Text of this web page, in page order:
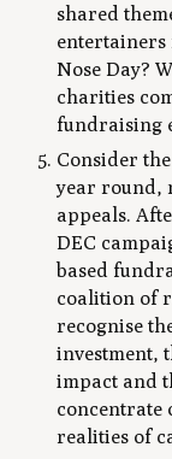
shared
entertainers
Nose Day?
charities
fundraising
Consider
year round,
appeals.
DEC
based
coalition of
recognise
investment,
impact and
concentrate
realities of